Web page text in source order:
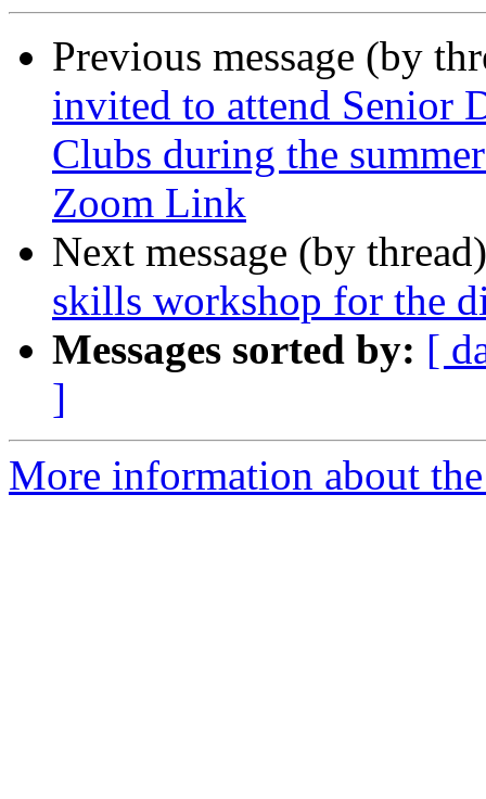
Previous message (by
invited to attend Senior
Clubs during the
Zoom Link
Next message (by
skills workshop for the
Messages sorted by: [
]
More information about